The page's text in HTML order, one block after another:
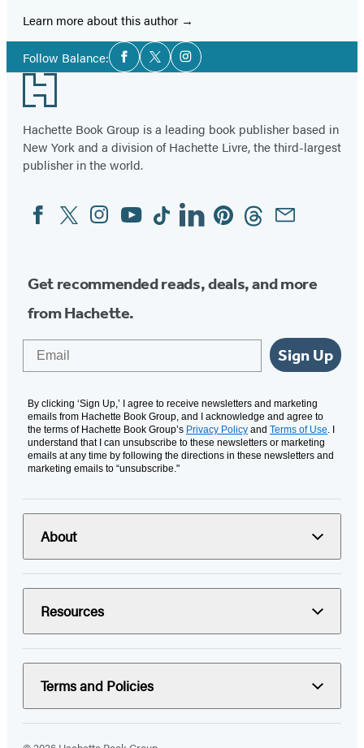
Learn more about this author
Follow Balance:Social
Media
Facebook
TwitterInstagram
Footer
Hachette Book Group is a leading book publisher based in
New York and a division of Hachette Livre, the third-largest
publisher in the world.
Social
Media
FacebookTwitterInstagram
YouTubeTiktokLinkedinPinterestThreadsEmail
Get recommended reads, deals, and more
from Hachette.
Sign Up
By clicking ‘Sign Up,’ I agree to receive newsletters and marketing
emails from Hachette Book Group, and I acknowledge and agree to
the terms of Hachette Book Group’s Privacy Policy and Terms of Use. I
understand that I can unsubscribe to these newsletters or marketing
emails at any time by following the directions in these newsletters and
marketing emails to “unsubscribe."
About
Resources
Terms and Policies